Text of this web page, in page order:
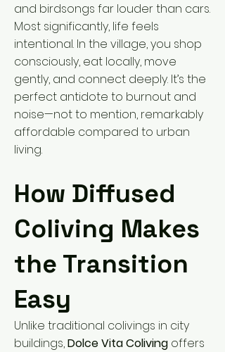
and birdsongs far louder than cars.
Most significantly, life feels
intentional. In the village, you shop
consciously, eat locally, move
gently, and connect deeply. It’s the
perfect antidote to burnout and
noise—not to mention, remarkably
affordable compared to urban
living.
How Diffused
Coliving Makes
the Transition
Easy
Unlike traditional colivings in city
buildings,Dolce Vita Coliving offers